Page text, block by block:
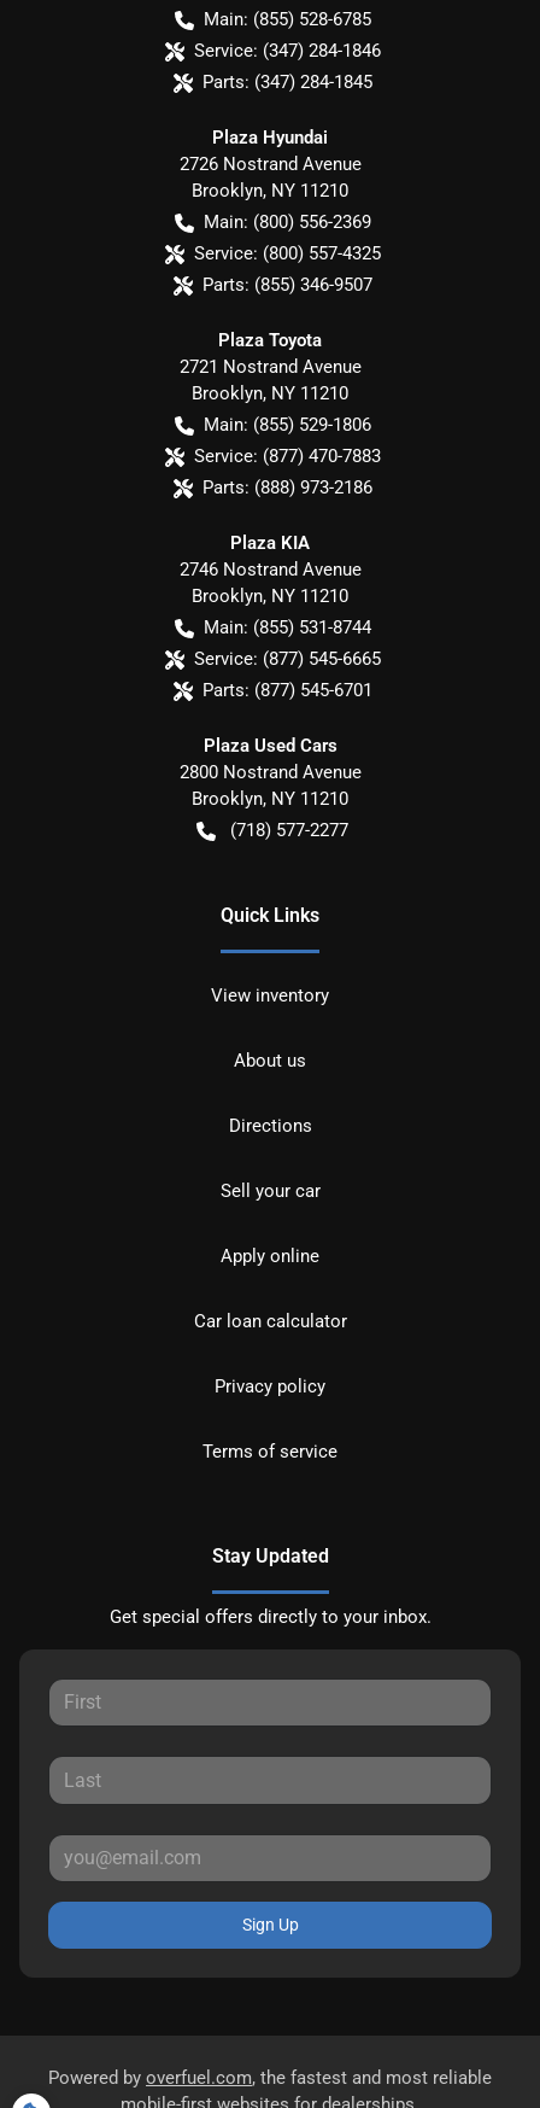
Main: (855) 528-6785
Service: (347) 284-1846
Parts: (347) 284-1845
Plaza Hyundai
2726 Nostrand Avenue
Brooklyn, NY 11210
Main: (800) 556-2369
Service: (800) 557-4325
Parts: (855) 346-9507
Plaza Toyota
2721 Nostrand Avenue
Brooklyn, NY 11210
Main: (855) 529-1806
Service: (877) 470-7883
Parts: (888) 973-2186
Plaza KIA
2746 Nostrand Avenue
Brooklyn, NY 11210
Main: (855) 531-8744
Service: (877) 545-6665
Parts: (877) 545-6701
Plaza Used Cars
2800 Nostrand Avenue
Brooklyn, NY 11210
(718) 577-2277
Quick Links
View inventory
About us
Directions
Sell your car
Apply online
Car loan calculator
Privacy policy
Terms of service
Stay Updated
Get special offers directly to your inbox.
Sign Up
Powered by overfuel.com, the fastest and most reliable